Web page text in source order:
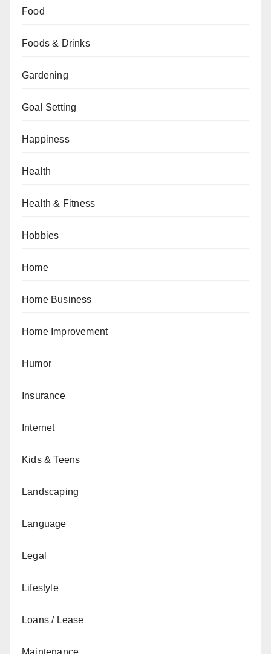
Food
Foods & Drinks
Gardening
Goal Setting
Happiness
Health
Health & Fitness
Hobbies
Home
Home Business
Home Improvement
Humor
Insurance
Internet
Kids & Teens
Landscaping
Language
Legal
Lifestyle
Loans / Lease
Maintenance